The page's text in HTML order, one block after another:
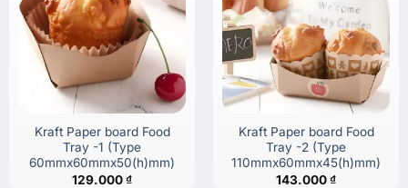
Kraft Paper board Food
Tray -1 (Type
60mmx60mmx50(h)mm)
129.000₫
Kraft Paper board Food
Tray -2 (Type
110mmx60mmx45(h)mm)
143.000₫